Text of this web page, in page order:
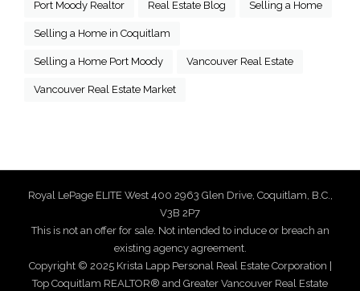
Port Moody Realtor Real Estate Blog Selling a Home
Selling a Home in Coquitlam
Selling a Home Port Moody Vancouver Real Estate
Vancouver Real Estate Market
Royal LePage ELITE West 400 2963 Glen Drive, Coquitlam, B.C.,
V3B 2P7
This is not an offer for sale. Not intended to induce or breach an
existing agency agreement.
Copyright © 2025 Krista Lapp Personal Real Estate Corporation |
Top Coquitlam REALTOR® and Greater Vancouver Real Estate